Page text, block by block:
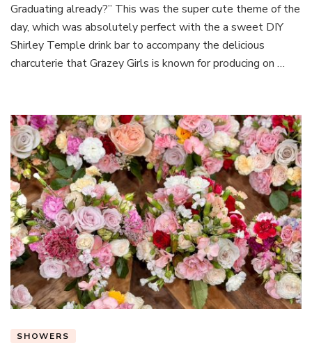
Graduating already?” This was the super cute theme of the
day, which was absolutely perfect with the a sweet DIY
Shirley Temple drink bar to accompany the delicious
charcuterie that Grazey Girls is known for producing on …
SHOWERS